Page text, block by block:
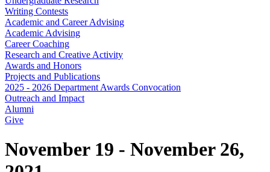
Writing Contests
Academic and Career Advising
Academic Advising
Career Coaching
Research and Creative Activity
Awards and Honors
Projects and Publications
2025 - 2026 Department Awards Convocation
Outreach and Impact
Alumni
Give
November 19 - November 26,